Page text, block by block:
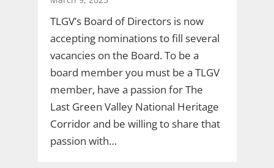
TLGV’s Board of Directors is now
accepting nominations to fill several
vacancies on the Board. To be a
board member you must be a TLGV
member, have a passion for The
Last Green Valley National Heritage
Corridor and be willing to share that
passion with…